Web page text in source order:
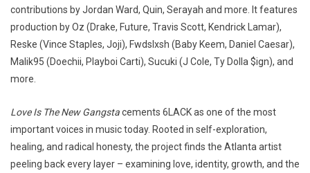
contributions by Jordan Ward, Quin, Serayah and more. It features
production by Oz (Drake, Future, Travis Scott, Kendrick Lamar),
Reske (Vince Staples, Joji), Fwdslxsh (Baby Keem, Daniel Caesar),
Malik95 (Doechii, Playboi Carti), Sucuki (J Cole, Ty Dolla $ign), and
more.
Love Is The New Gangstacements 6LACK as one of the most
important voices in music today. Rooted in self-exploration,
healing, and radical honesty, the project finds the Atlanta artist
peeling back every layer – examining love, identity, growth, and the